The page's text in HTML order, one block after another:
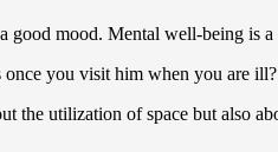
good mood. Mental well-being is
you visit him when you are
the utilization of space but also